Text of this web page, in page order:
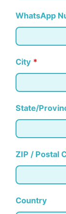
WhatsApp
City *
State/
ZIP / Postal
Country